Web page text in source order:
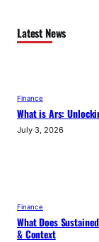
Latest News
Finance
What is Ars:
July 3, 2026
Finance
What Does
& Context